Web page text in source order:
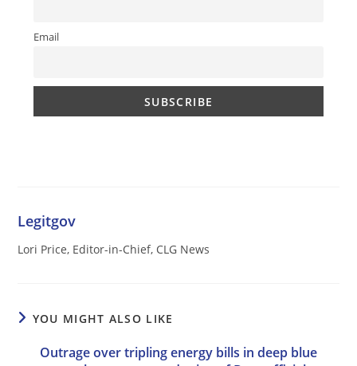
Email
Legitgov
Lori Price, Editor-in-Chief, CLG News
YOU MIGHT ALSO LIKE
Outrage over tripling energy bills in deep blue